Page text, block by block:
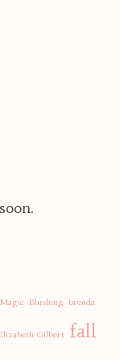
Blushing brenda
Gilbert fall